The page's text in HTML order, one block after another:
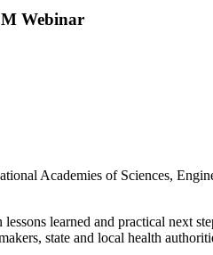
Webinar
Academies of Sciences,
learned and practical next
state and local health